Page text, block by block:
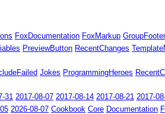
FoxDocumentation FoxMarkup GroupFooter
PreviewButton RecentChanges
Jokes ProgrammingHeroes
31 2017-08-07 2017-08-14 2017-08-21 2017-
2026-08-07 Cookbook Core Documentation